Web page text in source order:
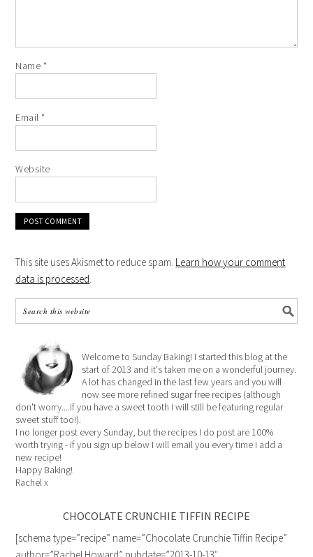
Name *
Email*
Website
This site uses Akismet to reduce spam. Learn how your comment
data is processed.
Welcome to Sunday Baking! I started this blog at the
start of 2013 and it's taken me on a wonderful journey.
A lot has changed in the last few years and you will
now see more refined sugar free recipes (although
don't worry....if you have a sweet tooth I will still be featuring regular
sweet stuff too!).
I no longer post every Sunday, but the recipes I do post are 100%
worth trying - if you sign up below I will email you every time I add a
new recipe!
Happy Baking!
Rachel x
CHOCOLATE CRUNCHIE TIFFIN RECIPE
[schema type=”recipe” name=”Chocolate Crunchie Tiffin Recipe”